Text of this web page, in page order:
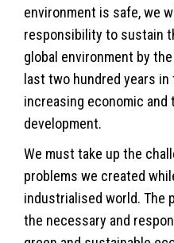
environment is safe, we
responsibility to sustain
global environment by
last two hundred years
increasing economic and
development.
We must take up the
problems we created
industrialised world. The
the necessary and